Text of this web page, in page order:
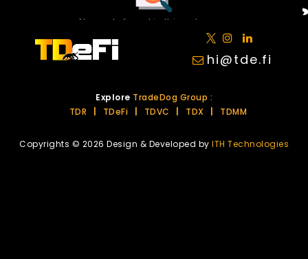
No posts found in this category.
hi@tde.fi
Explore TradeDog Group :
TDR
TDeFi TDVC TDX TDMM
Copyrights © 2026 Design & Developed by ITH Technologies